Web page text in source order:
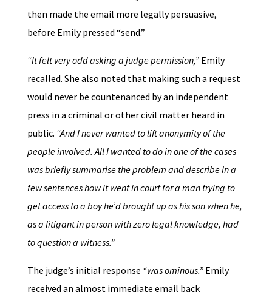
then made the email more legally persuasive,
before Emily pressed “send.”
“It felt very odd asking a judge permission,” Emily
recalled. She also noted that making such a request
would never be countenanced by an independent
press in a criminal or other civil matter heard in
public. “And I never wanted to lift anonymity of the
people involved. All I wanted to do in one of the cases
was briefly summarise the problem and describe in a
few sentences how it went in court for a man trying to
get access to a boy he’d brought up as his son when he,
as a litigant in person with zero legal knowledge, had
to question a witness.”
The judge’s initial response “was ominous.”Emily
received an almost immediate email back